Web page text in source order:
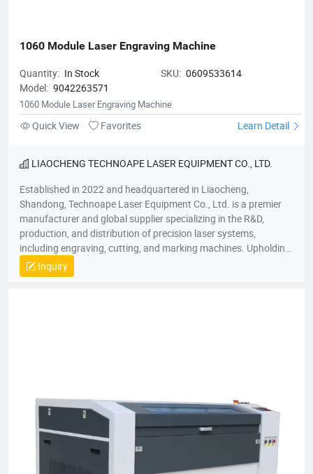
1060 Module Laser Engraving Machine
Quantity: In Stock SKU: 0609533614
Model: 9042263571
1060 Module Laser Engraving Machine
Quick View Favorites Learn Detail
LIAOCHENG TECHNOAPE LASER EQUIPMENT CO., LTD.
Established in 2022 and headquartered in Liaocheng,
Shandong, Technoape Laser Equipment Co., Ltd. is a premier
manufacturer and global supplier specializing in the R&D,
production, and distribution of precision laser systems,
including engraving, cutting, and marking machines. Upholding
our foundational principles of “Quality-Driven, Customer-
Centric, Integrity-Based” management, we proactively exceed
with forward-thinking enterprises.
Inquiry